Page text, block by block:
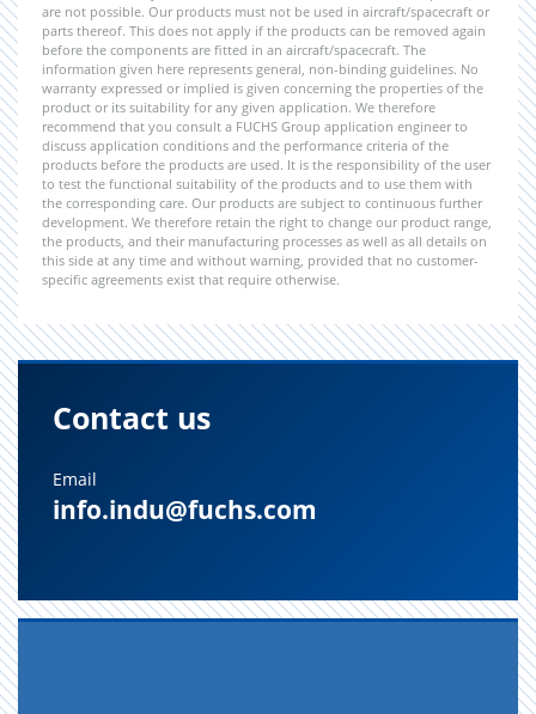
are not possible. Our products must not be used in aircraft/spacecraft or
parts thereof. This does not apply if the products can be removed again
before the components are fitted in an aircraft/spacecraft. The
information given here represents general, non-binding guidelines. No
warranty expressed or implied is given concerning the properties of the
product or its suitability for any given application. We therefore
recommend that you consult a FUCHS Group application engineer to
discuss application conditions and the performance criteria of the
products before the products are used. It is the responsibility of the user
to test the functional suitability of the products and to use them with
the corresponding care. Our products are subject to continuous further
development. We therefore retain the right to change our product range,
the products, and their manufacturing processes as well as all details on
this side at any time and without warning, provided that no customer-
specific agreements exist that require otherwise.
Contact us
Email
info.indu@fuchs.com